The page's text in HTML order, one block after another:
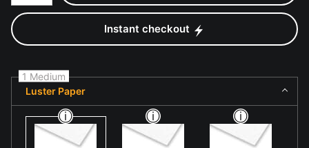
Instant checkout
1 Medium
Luster Paper